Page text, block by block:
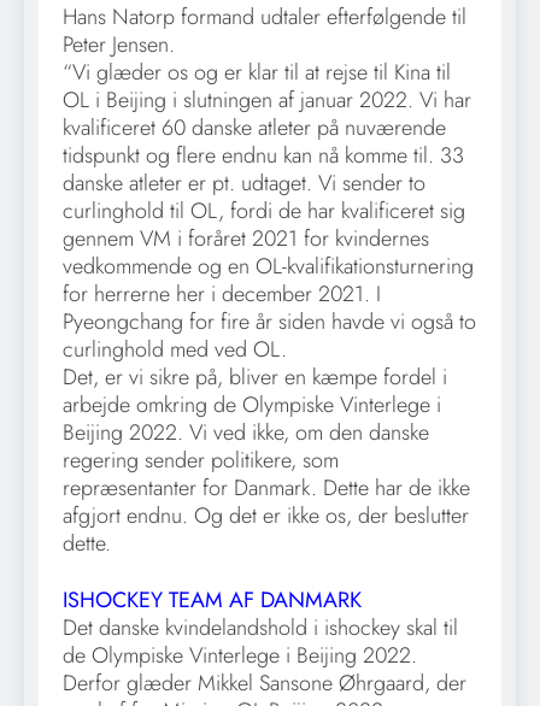
Hans Natorp formand udtaler efterfølgende til
Peter Jensen.
“Vi glæder os og er klar til at rejse til Kina til
OL i Beijing i slutningen af januar 2022. Vi har
kvalificeret 60 danske atleter på nuværende
tidspunkt og flere endnu kan nå komme til. 33
danske atleter er pt. udtaget. Vi sender to
curlinghold til OL, fordi de har kvalificeret sig
gennem VM i foråret 2021 for kvindernes
vedkommende og en OL-kvalifikationsturnering
for herrerne her i december 2021. I
Pyeongchang for fire år siden havde vi også to
curlinghold med ved OL.
Det, er vi sikre på, bliver en kæmpe fordel i
arbejde omkring de Olympiske Vinterlege i
Beijing 2022. Vi ved ikke, om den danske
regering sender politikere, som
repræsentanter for Danmark. Dette har de ikke
afgjort endnu. Og det er ikke os, der beslutter
dette.
ISHOCKEY TEAM AF DANMARK
Det danske kvindelandshold i ishockey skal til
de Olympiske Vinterlege i Beijing 2022.
Derfor glæder Mikkel Sansone Øhrgaard, der